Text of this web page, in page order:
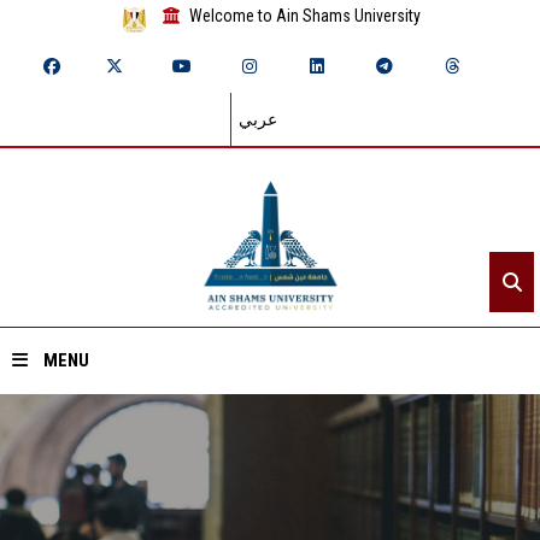
Welcome to Ain Shams University
عربي
MENU
Home
About ASU